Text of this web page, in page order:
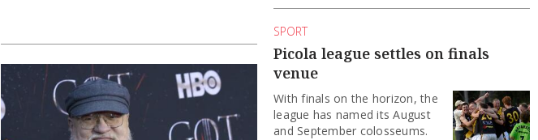
SPORT
Picola league settles on finals
venue
With finals on the horizon, the
league has named its August
and September colosseums.